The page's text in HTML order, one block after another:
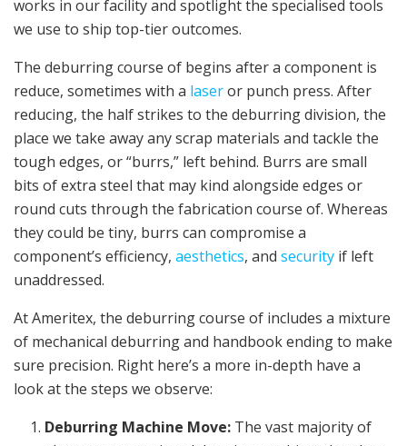
works in our facility and spotlight the specialised tools
we use to ship top-tier outcomes.
The deburring course of begins after a component is
reduce, sometimes with a laseror punch press. After
reducing, the half strikes to the deburring division, the
place we take away any scrap materials and tackle the
tough edges, or “burrs,” left behind. Burrs are small
bits of extra steel that may kind alongside edges or
round cuts through the fabrication course of. Whereas
they could be tiny, burrs can compromise a
component’s efficiency, aesthetics, and security if left
unaddressed.
At Ameritex, the deburring course of includes a mixture
of mechanical deburring and handbook ending to make
sure precision. Right here’s a more in-depth have a
look at the steps we observe:
Deburring Machine Move: The vast majority of